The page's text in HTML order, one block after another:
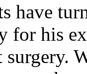
have
for his